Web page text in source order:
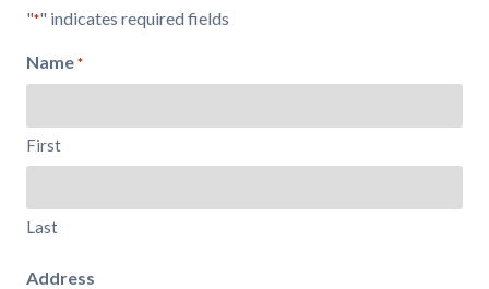
"*" indicates required fields
Name *
First
Last
Address